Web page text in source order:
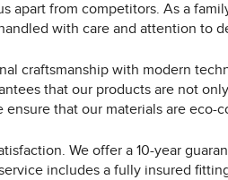
from competitors. As a
with care and attention to
craftsmanship with modern
that our products are not
that our materials are
We offer a 10-year
includes a fully insured